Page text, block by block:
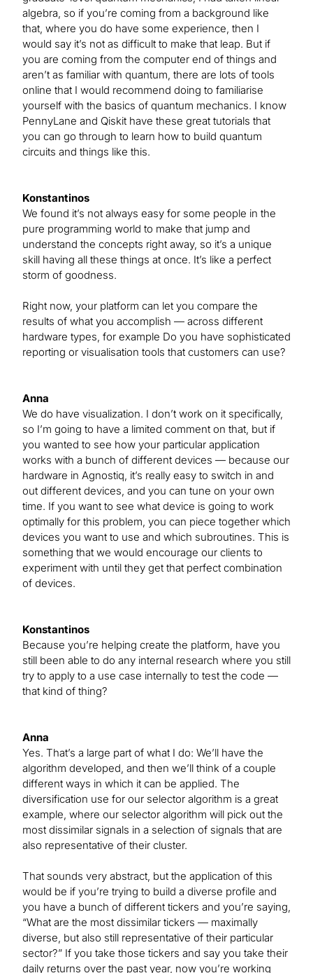
algebra, so if you’re coming from a background like
that, where you do have some experience, then I
would say it’s not as difficult to make that leap. But if
you are coming from the computer end of things and
aren’t as familiar with quantum, there are lots of tools
online that I would recommend doing to familiarise
yourself with the basics of quantum mechanics. I know
PennyLane and Qiskit have these great tutorials that
you can go through to learn how to build quantum
circuits and things like this.
Konstantinos
We found it’s not always easy for some people in the
pure programming world to make that jump and
understand the concepts right away, so it’s a unique
skill having all these things at once. It’s like a perfect
storm of goodness.
Right now, your platform can let you compare the
results of what you accomplish — across different
hardware types, for example Do you have sophisticated
reporting or visualisation tools that customers can use?
Anna
We do have visualization. I don’t work on it specifically,
so I’m going to have a limited comment on that, but if
you wanted to see how your particular application
works with a bunch of different devices — because our
hardware in Agnostiq, it’s really easy to switch in and
out different devices, and you can tune on your own
time. If you want to see what device is going to work
optimally for this problem, you can piece together which
devices you want to use and which subroutines. This is
something that we would encourage our clients to
experiment with until they get that perfect combination
of devices.
Konstantinos
Because you’re helping create the platform, have you
still been able to do any internal research where you still
try to apply to a use case internally to test the code —
that kind of thing?
Anna
Yes. That’s a large part of what I do: We’ll have the
algorithm developed, and then we’ll think of a couple
different ways in which it can be applied. The
diversification use for our selector algorithm is a great
example, where our selector algorithm will pick out the
most dissimilar signals in a selection of signals that are
also representative of their cluster.
That sounds very abstract, but the application of this
would be if you’re trying to build a diverse profile and
you have a bunch of different tickers and you’re saying,
“What are the most dissimilar tickers — maximally
diverse, but also still representative of their particular
sector?” If you take those tickers and say you take their
daily returns over the past year, now you’re working